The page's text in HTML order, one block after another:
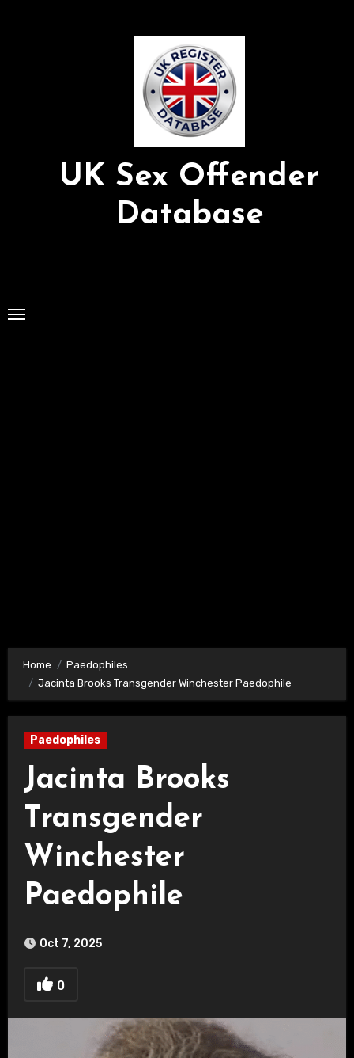
UK Sex Offender
Database
Home
Paedophiles
Jacinta Brooks Transgender Winchester Paedophile
Paedophiles
Jacinta Brooks
Transgender
Winchester
Paedophile
Oct 7, 2025
0